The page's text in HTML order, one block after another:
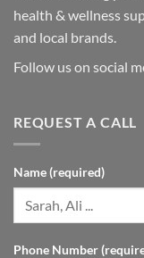
health & wellness
and local brands.
Follow us on social
REQUEST A CALL
Name (required)
Phone Number